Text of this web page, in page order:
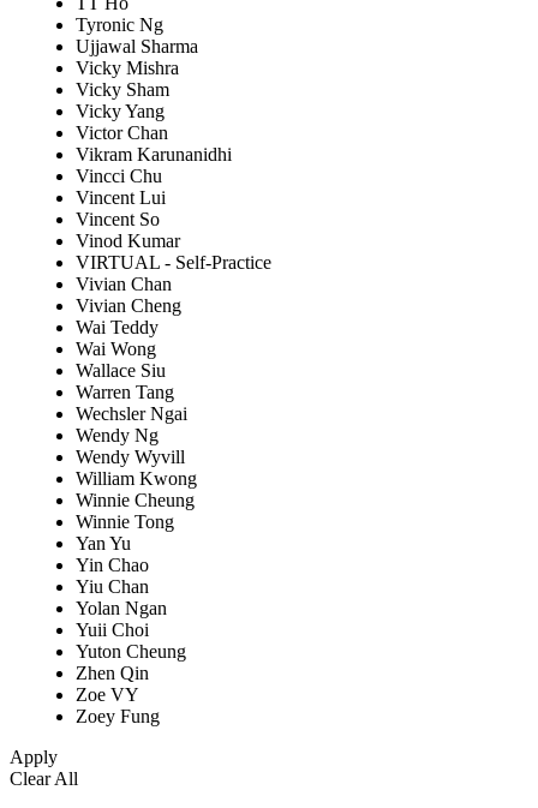
Tyronic Ng
Ujjawal Sharma
Vicky Mishra
Vicky Sham
Vicky Yang
Victor Chan
Vikram Karunanidhi
Vincci Chu
Vincent Lui
Vincent So
Vinod Kumar
VIRTUAL - Self-Practice
Vivian Chan
Vivian Cheng
Wai Teddy
Wai Wong
Wallace Siu
Warren Tang
Wechsler Ngai
Wendy Ng
Wendy Wyvill
William Kwong
Winnie Cheung
Winnie Tong
Yan Yu
Yin Chao
Yiu Chan
Yolan Ngan
Yuii Choi
Yuton Cheung
Zhen Qin
Zoe VY
Zoey Fung
Apply
Clear All